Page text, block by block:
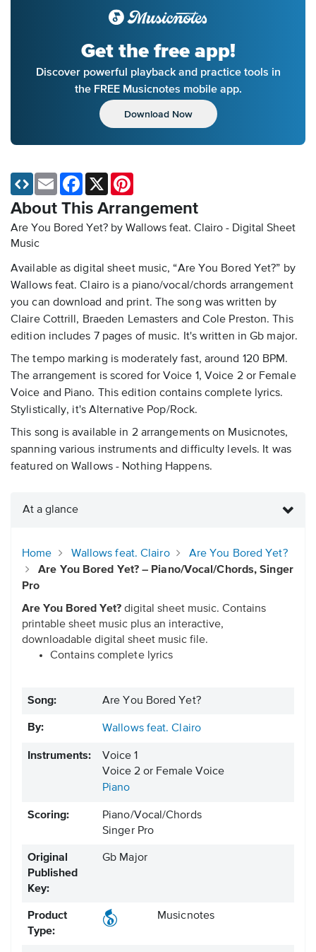
Get the free app!
Discover powerful playback and practice tools in
the FREE Musicnotes mobile app.
Download Now
About This Arrangement
Are You Bored Yet? by Wallows feat. Clairo - Digital Sheet
Music
Available as digital sheet music, “Are You Bored Yet?” by
Wallows feat. Clairo is a piano/vocal/chords arrangement
you can download and print. The song was written by
Claire Cottrill, Braeden Lemasters and Cole Preston. This
edition includes 7 pages of music. It's written in Gb major.
The tempo marking is moderately fast, around 120 BPM.
The arrangement is scored for Voice 1, Voice 2 or Female
Voice and Piano. This edition contains complete lyrics.
Stylistically, it's Alternative Pop/Rock.
This song is available in 2 arrangements on Musicnotes,
spanning various instruments and difficulty levels. It was
featured on Wallows - Nothing Happens.
Email Facebook
X
At a glance
Home Wallows feat. Clairo
Are You Bored Yet?
Are You Bored Yet? – Piano/Vocal/Chords, Singer
Pro
Are You Bored Yet? digital sheet music. Contains
printable sheet music plus an interactive,
downloadable digital sheet music file.
Contains complete lyrics
Song: Are You Bored Yet?
By: Wallows feat. Clairo
Instruments:
Voice 1
Voice 2 or Female Voice
Piano
Scoring:
Piano/Vocal/Chords
Singer Pro
Original
Published
Key:
Gb Major
Product
Type:
Musicnotes